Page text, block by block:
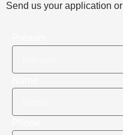
Send us your application or